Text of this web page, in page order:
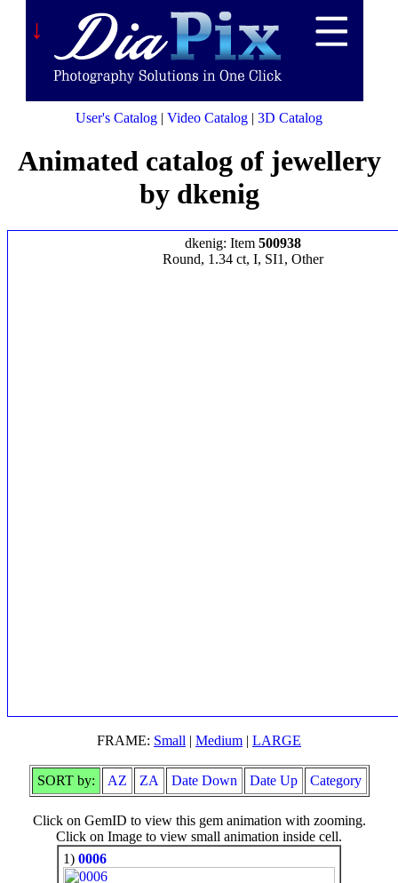
↓
User's Catalog | Video Catalog | 3D Catalog
Animated catalog of jewellery
by dkenig
dkenig: Item 500938
Round, 1.34 ct, I, SI1, Other
FRAME: Small | Medium | LARGE
SORT by: AZ ZA Date Down Date Up Category
Click on GemID to view this gem animation with zooming.
Click on Image to view small animation inside cell.
1) 0006